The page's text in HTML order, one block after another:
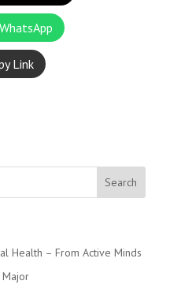
WhatsApp
Link
Health – From Active Minds